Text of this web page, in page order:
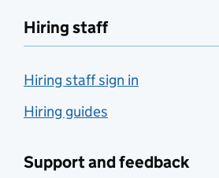
Hiring staff
Hiring staff sign in
Hiring guides
Support and feedback